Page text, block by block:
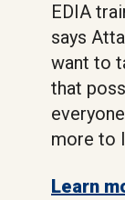
EDIA
says
want to
that
more to
Learn